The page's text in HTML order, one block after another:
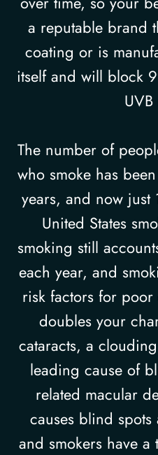
a reputable brand
coating or is
itself and will block
The number of
who smoke has
years, and now just
United States
smoking still
each year, and
risk factors for poor
doubles your
cataracts, a
leading cause of
related macular
causes blind
and smokers have